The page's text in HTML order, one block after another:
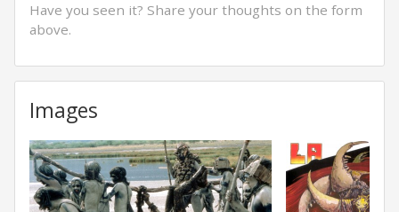
Have you seen it? Share your thoughts on the form
above.
Images